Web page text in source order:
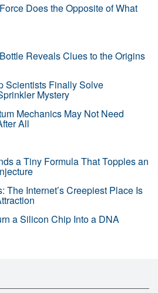
Does the Opposite of What
Reveals Clues to the Origins
Scientists Finally Solve
Mystery
Mechanics May Not Need
All
a Tiny Formula That Topples an
The Internet’s Creepiest Place Is
a Silicon Chip Into a DNA